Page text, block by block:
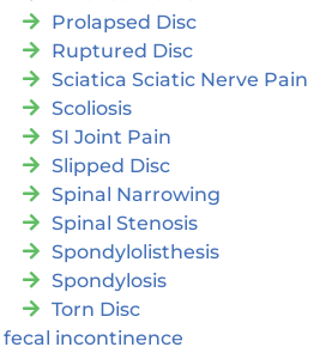
Prolapsed Disc
Ruptured Disc
Sciatica Sciatic Nerve Pain
Scoliosis
SI Joint Pain
Slipped Disc
Spinal Narrowing
Spinal Stenosis
Spondylolisthesis
Spondylosis
Torn Disc
fecal incontinence